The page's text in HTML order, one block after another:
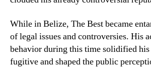
While in Belize, The Best became
of legal issues and controversies. His
behavior during this time solidified his
fugitive and shaped the public